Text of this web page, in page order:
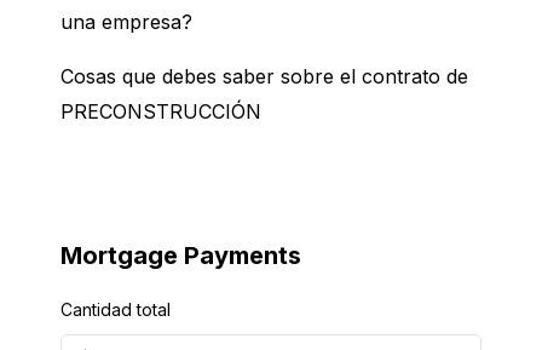
una empresa?
Cosas que debes saber sobre el contrato de
PRECONSTRUCCIÓN
Mortgage Payments
Cantidad total